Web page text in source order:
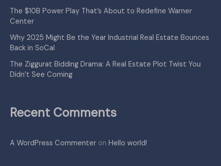
The $10B Power Play That’s About to Redefine Warner
Center
Why 2025 Might Be the Year Industrial Real Estate Bounces
Back in SoCal
The Ziggurat Bidding Drama: A Real Estate Plot Twist You
Didn’t See Coming
Recent Comments
A WordPress Commenter on Hello world!